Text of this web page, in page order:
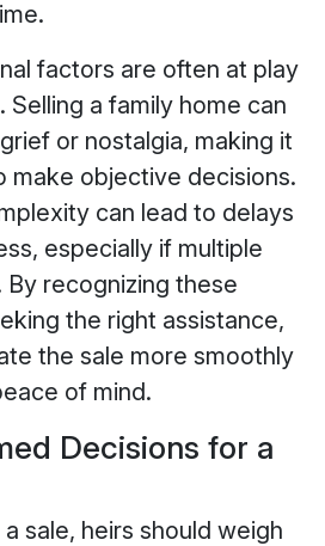
factors are often at play
Selling a family home can
or nostalgia, making it
make objective decisions.
can lead to delays
especially if multiple
By recognizing these
the right assistance,
the sale more smoothly
of mind.
Decisions for a
sale, heirs should weigh